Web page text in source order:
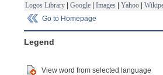
Logos Library | Google | Images | Yahoo |
Go to Homepage
Legend
View word from selected language